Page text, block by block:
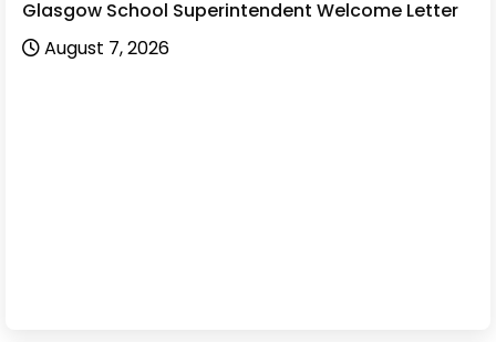
Glasgow School Superintendent Welcome Letter
August 7, 2026